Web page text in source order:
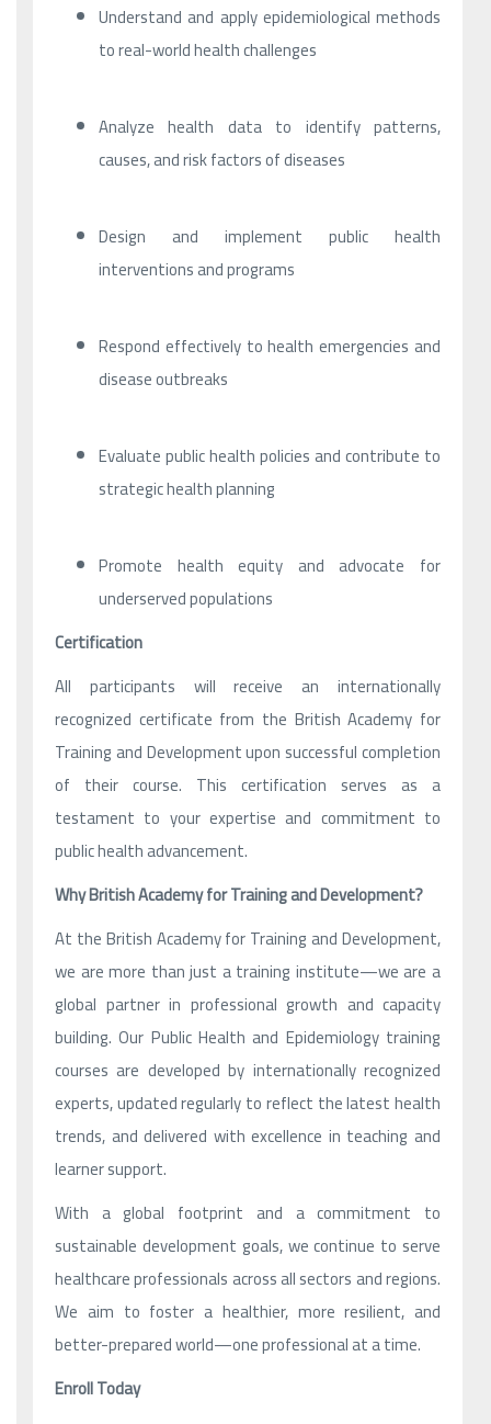
Understand and apply epidemiological methods
to real-world health challenges
Analyze health data to identify patterns,
causes, and risk factors of diseases
Design and implement public health
interventions and programs
Respond effectively to health emergencies and
disease outbreaks
Evaluate public health policies and contribute to
strategic health planning
Promote health equity and advocate for
underserved populations
Certification
All participants will receive an internationally
recognized certificate from the British Academy for
Training and Development upon successful completion
of their course. This certification serves as a
testament to your expertise and commitment to
public health advancement.
Why British Academy for Training and Development?
At the British Academy for Training and Development,
we are more than just a training institute—we are a
global partner in professional growth and capacity
building. Our Public Health and Epidemiology training
courses are developed by internationally recognized
experts, updated regularly to reflect the latest health
trends, and delivered with excellence in teaching and
learner support.
With a global footprint and a commitment to
sustainable development goals, we continue to serve
healthcare professionals across all sectors and regions.
We aim to foster a healthier, more resilient, and
better-prepared world—one professional at a time.
Enroll Today